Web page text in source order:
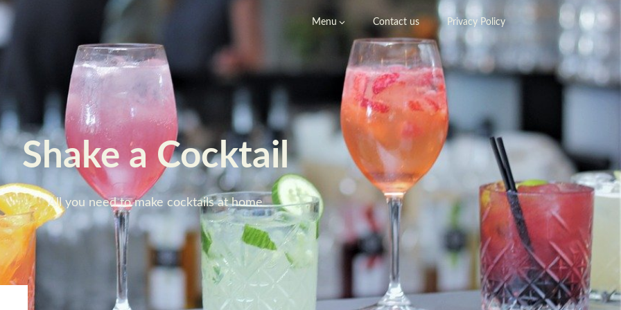
Menu Contact us Privacy Policy
Shake a Cocktail
All you need to make cocktails at home